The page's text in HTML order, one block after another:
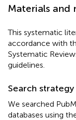
Materials and
This systematic
accordance with
Systematic
guidelines.
Search strategy
We searched
databases using